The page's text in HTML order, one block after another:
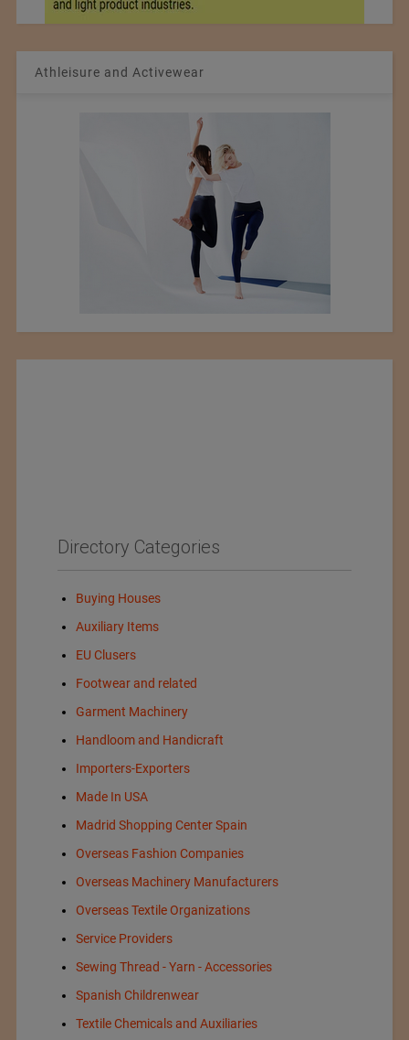
Athleisure and Activewear
Directory Categories
Buying Houses
Auxiliary Items
EU Clusers
Footwear and related
Garment Machinery
Handloom and Handicraft
Importers-Exporters
Made In USA
Madrid Shopping Center Spain
Overseas Fashion Companies
Overseas Machinery Manufacturers
Overseas Textile Organizations
Service Providers
Sewing Thread - Yarn - Accessories
Spanish Childrenwear
Textile Chemicals and Auxiliaries